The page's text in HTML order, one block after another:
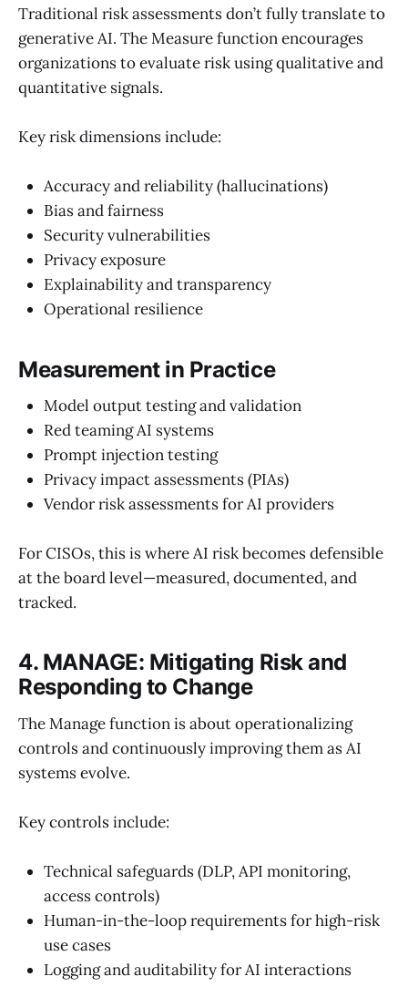
Traditional risk assessments don’t fully translate to
generative AI. The Measure function encourages
organizations to evaluate risk using qualitative and
quantitative signals.
Key risk dimensions include:
Accuracy and reliability (hallucinations)
Bias and fairness
Security vulnerabilities
Privacy exposure
Explainability and transparency
Operational resilience
Measurement in Practice
Model output testing and validation
Red teaming AI systems
Prompt injection testing
Privacy impact assessments (PIAs)
Vendor risk assessments for AI providers
For CISOs, this is where AI risk becomes defensible
at the board level—measured, documented, and
tracked.
4. MANAGE: Mitigating Risk and
Responding to Change
The Manage function is about operationalizing
controls and continuously improving them as AI
systems evolve.
Key controls include:
Technical safeguards (DLP, API monitoring,
access controls)
Human-in-the-loop requirements for high-risk
use cases
Logging and auditability for AI interactions